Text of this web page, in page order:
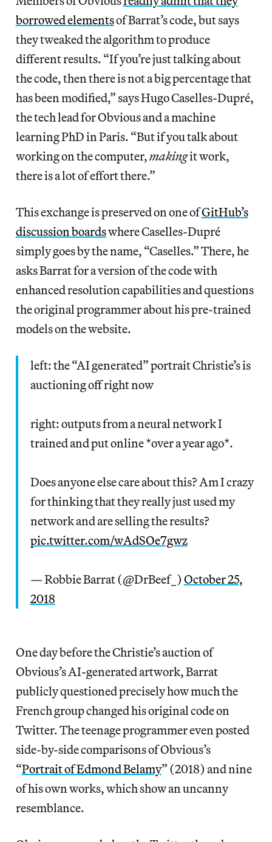
borrowed elementsof Barrat’s code, but says
they tweaked the algorithm to produce
different results. “If you’re just talking about
the code, then there is not a big percentage that
has been modified,” says Hugo Caselles-Dupré,
the tech lead for Obvious and a machine
learning PhD in Paris. “But if you talk about
working on the computer,makingit work,
there is a lot of effort there.”
This exchange is preserved on one ofGitHub’s
discussion boardswhere Caselles-Dupré
simply goes by the name, “Caselles.” There, he
asks Barrat for a version of the code with
enhanced resolution capabilities and questions
the original programmer about his pre-trained
models on the website.
left: the “AI generated” portrait Christie’s is
auctioning off right now
right: outputs from a neural network I
trained and put online *over a year ago*.
Does anyone else care about this? Am I crazy
for thinking that they really just used my
network and are selling the results?
pic.twitter.com/wAdSOe7gwz
— Robbie Barrat (@DrBeef_) October 25,
2018
One day before the Christie’s auction of
Obvious’s AI-generated artwork, Barrat
publicly questioned precisely how much the
French group changed his original code on
Twitter. The teenage programmer even posted
side-by-side comparisons of Obvious’s
“Portrait of Edmond Belamy” (2018) and nine
of his own works, which show an uncanny
resemblance.